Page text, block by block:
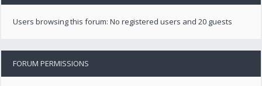
Users browsing this forum: No registered users and 20 guests
FORUM PERMISSIONS